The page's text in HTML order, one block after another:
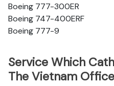
Boeing 777-300ER
Boeing 747-400ERF
Boeing 777-9
Service Which
The Vietnam